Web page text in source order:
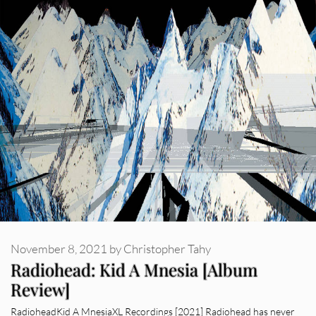
Radiohead: Kid A Mnesia [Album
Review]
November 8, 2021 byChristopher Tahy
RadioheadKid A MnesiaXL Recordings [2021] Radiohead has never